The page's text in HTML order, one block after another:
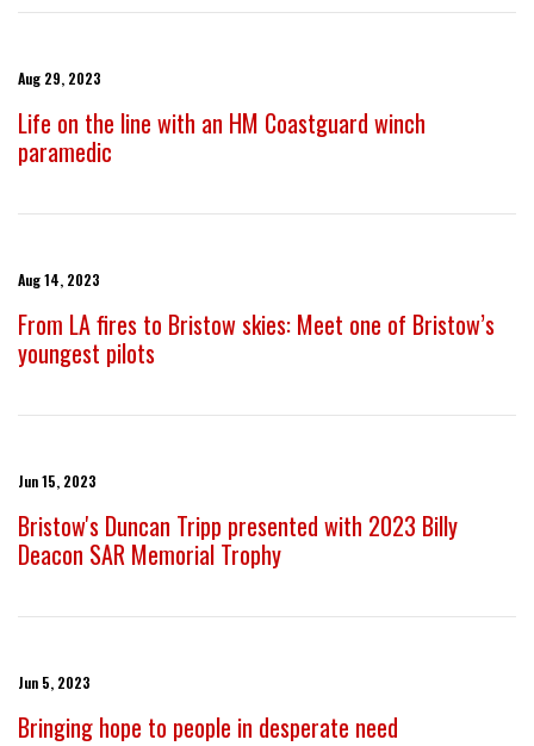
Aug 29, 2023
Life on the line with an HM Coastguard winch
paramedic
Aug 14, 2023
From LA fires to Bristow skies: Meet one of Bristow’s
youngest pilots
Jun 15, 2023
Bristow's Duncan Tripp presented with 2023 Billy
Deacon SAR Memorial Trophy
Jun 5, 2023
Bringing hope to people in desperate need